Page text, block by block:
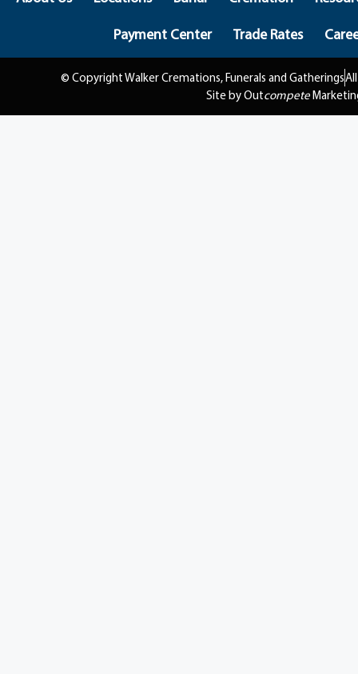
Payment Center
Trade Rates
© Copyright Walker Cremations, Funerals and Gatherings
Site by Outcompete